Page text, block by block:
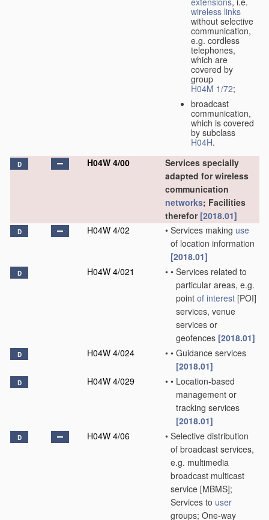
wireless links
without selective
communication,
e.g. cordless
telephones,
which are
covered by
group
H04M 1/72;
broadcast
communication,
which is covered
by subclass
H04H.
D H04W 4/00
Services specially
adapted for wireless
communication
networks; Facilities
therefor [2018.01]
D H04W 4/02 • Services making use
of location information
[2018.01]
D H04W 4/021 • • Services related to
particular areas, e.g.
point of interest [POI]
services, venue
services or
geofences [2018.01]
D H04W 4/024 • • Guidance services
[2018.01]
D H04W 4/029 • • Location-based
management or
tracking services
[2018.01]
D H04W 4/06 • Selective distribution
of broadcast services,
e.g. multimedia
broadcast multicast
service [MBMS];
Services to user
groups; One-way